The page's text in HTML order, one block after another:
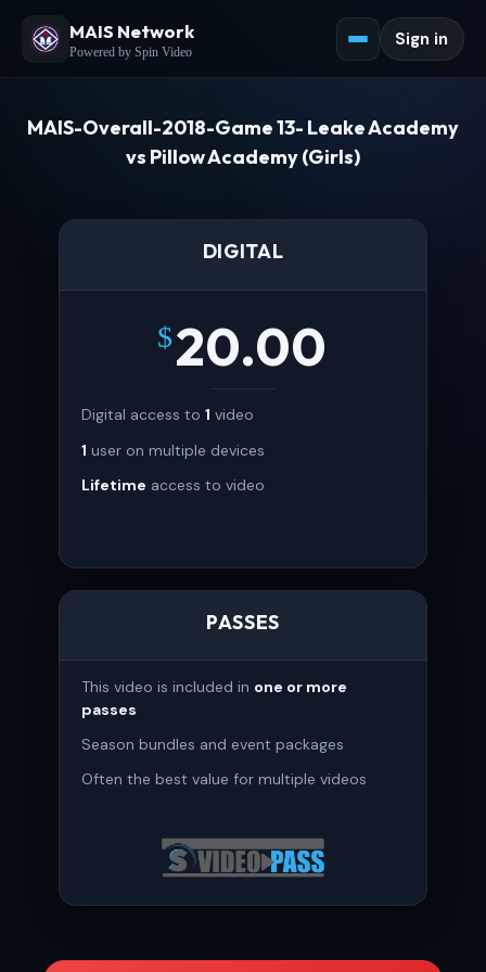
MAIS Network
Powered by Spin Video
Sign in
MAIS-Overall-2018-Game 13- Leake Academy
vs Pillow Academy (Girls)
DIGITAL
$20.00
Digital access to 1 video
1 user on multiple devices
Lifetime access to video
PASSES
This video is included in one or more
passes
Season bundles and event packages
Often the best value for multiple videos